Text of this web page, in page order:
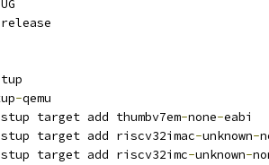
release
-qemu
target add thumbv7em
-none-eabi
target add riscv32imac
-unknown-
target add riscv32imc
-unknown-